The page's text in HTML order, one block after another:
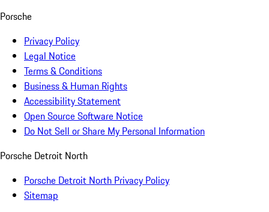
Porsche
Privacy Policy
Legal Notice
Terms & Conditions
Business & Human Rights
Accessibility Statement
Open Source Software Notice
Do Not Sell or Share My Personal Information
Porsche Detroit North
Porsche Detroit North Privacy Policy
Sitemap